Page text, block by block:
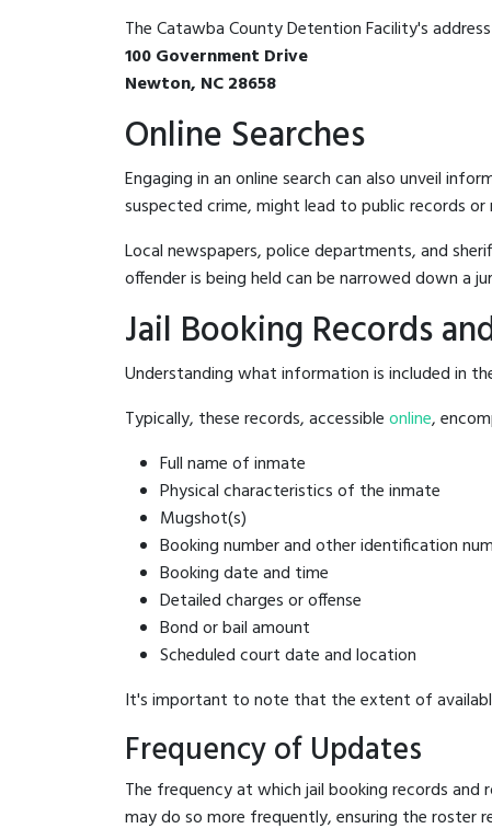
The Catawba County Detention Facility's
100 Government Drive
Newton, NC 28658
Online Searches
Engaging in an online search can also unveil
suspected crime, might lead to public records
Local newspapers, police departments, and
offender is being held can be narrowed down a
Jail Booking Records
Understanding what information is included in
Typically, these records, accessibleonline,
Full name of inmate
Physical characteristics of the inmate
Mugshot(s)
Booking number and other identification
Booking date and time
Detailed charges or offense
Bond or bail amount
Scheduled court date and location
It's important to note that the extent of
Frequency of Updates
The frequency at which jail booking records
may do so more frequently, ensuring the roster